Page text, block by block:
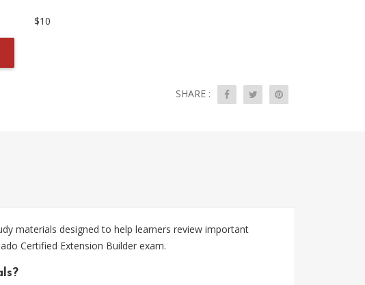
$10
SHARE :
materials designed to help learners review important
Certified Extension Builder exam.